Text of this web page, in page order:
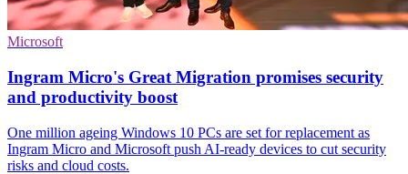
Microsoft
Ingram Micro's Great Migration promises security
and productivity boost
One million ageing Windows 10 PCs are set for replacement as
Ingram Micro and Microsoft push AI-ready devices to cut security
risks and cloud costs.